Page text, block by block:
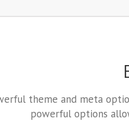
theme and meta
powerful options